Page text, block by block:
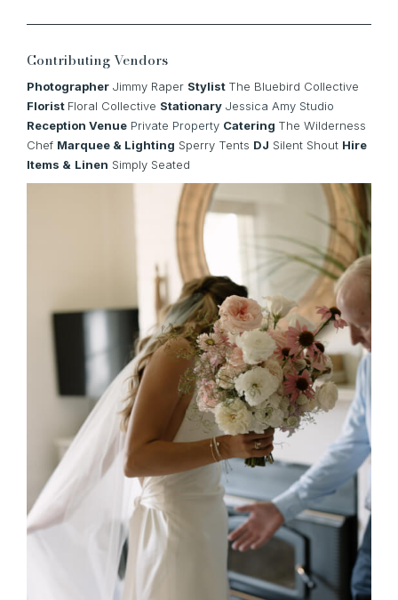
Contributing Vendors
Photographer Jimmy Raper Stylist The Bluebird Collective
Florist Floral Collective Stationary Jessica Amy Studio
Reception Venue Private Property Catering The Wilderness
Chef Marquee & Lighting Sperry Tents DJ Silent Shout Hire
Items & Linen Simply Seated